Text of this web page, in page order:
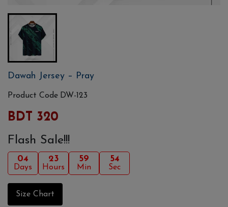
Dawah Jersey – Pray
Product Code DW-123
BDT 320
Flash Sale!!!
04
Days
23
Hours
59
Min
54
Sec
Size Chart